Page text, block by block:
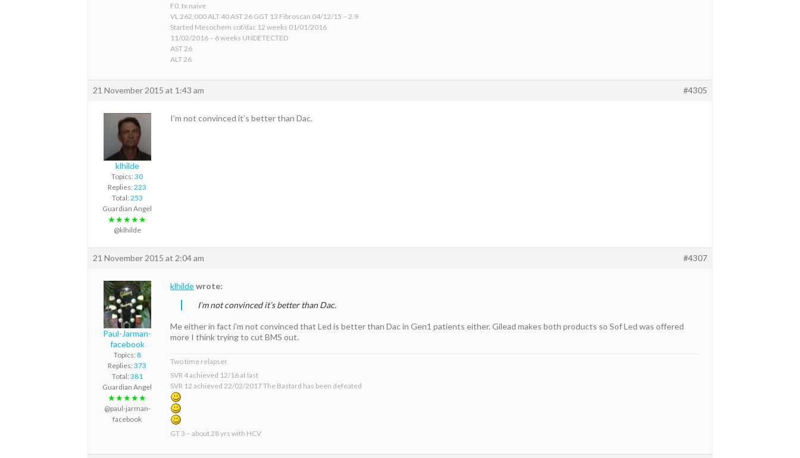
F0, tx naive
VL 262,000 ALT 40 AST 26 GGT 13 Fibroscan 04/12/15 – 2.9
Started Mesochem sof/dac 12 weeks 01/01/2016
11/02/2016 – 6 weeks UNDETECTED
AST 26
ALT 26
21 November 2015 at 1:43 am #4305
klhilde
Topics: 30
Replies: 223
Total: 253
Guardian Angel
★★★★★
@klhilde
I’m not convinced it’s better than Dac.
21 November 2015 at 2:04 am #4307
Paul-Jarman-
facebook
Topics: 8
Replies: 373
Total: 381
Guardian Angel
★★★★★
@paul-jarman-
facebook
klhildewrote:
I’m not convinced it’s better than Dac.
Me either in fact i’m not convinced that Led is better than Dac in Gen1 patients either. Gilead makes both products so Sof Led was offered
more I think trying to cut BMS out.
Two time relapser.
SVR 4 achieved 12/16 at last
SVR 12 achieved 22/02/2017 The Bastard has been defeated
GT 3 – about 28 yrs with HCV